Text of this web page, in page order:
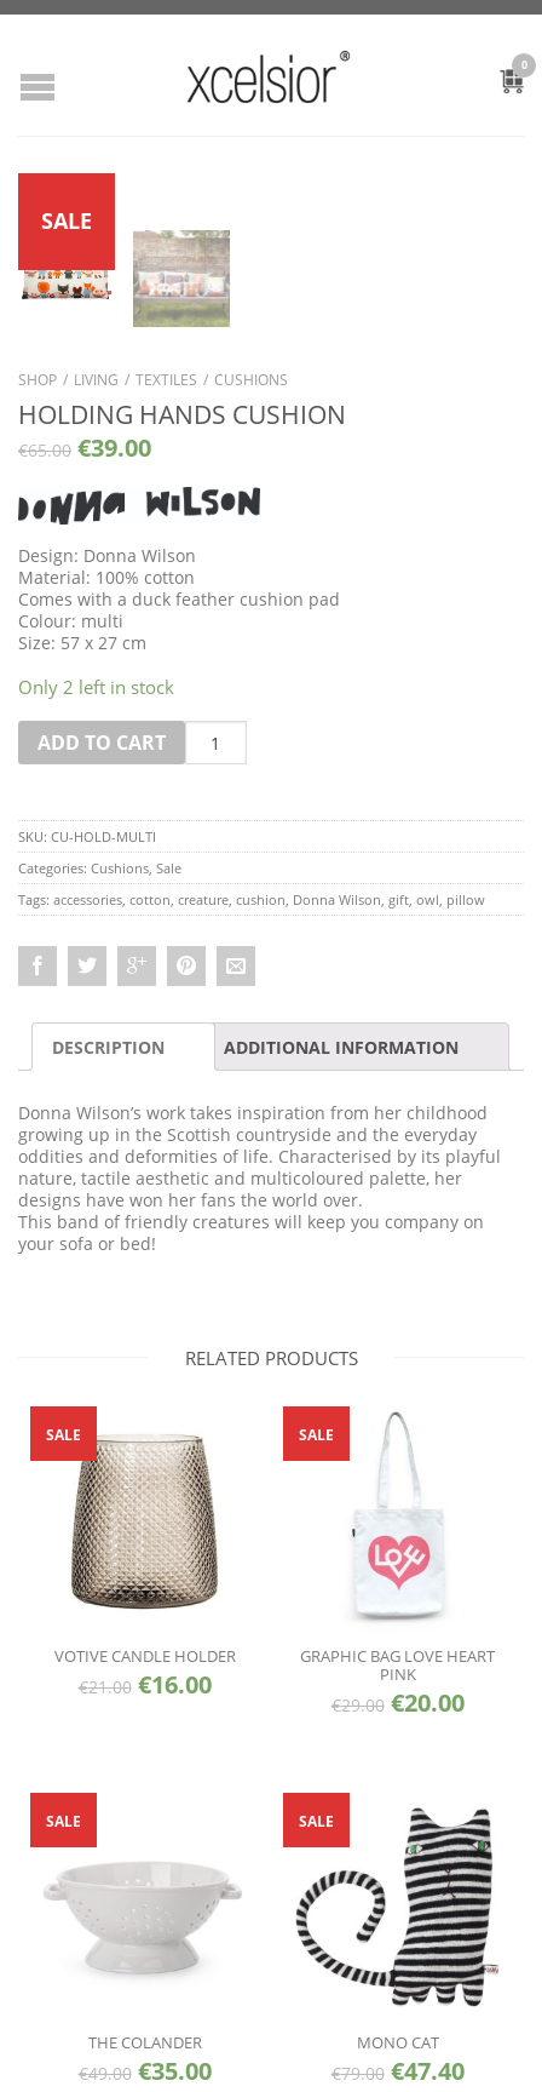
0
SALE
SHOP / LIVING / TEXTILES / CUSHIONS
HOLDING HANDS CUSHION
€65.00 €39.00
Design: Donna Wilson
Material: 100% cotton
Comes with a duck feather cushion pad
Colour: multi
Size: 57 x 27 cm
Only 2 left in stock
ADD TO CART
Quantity
SKU: CU-HOLD-MULTI
Categories: Cushions, Sale
Tags: accessories, cotton, creature, cushion, Donna Wilson, gift, owl, pillow
DESCRIPTION ADDITIONAL INFORMATION
Donna Wilson’s work takes inspiration from her childhood
growing up in the Scottish countryside and the everyday
oddities and deformities of life. Characterised by its playful
nature, tactile aesthetic and multicoloured palette, her
designs have won her fans the world over.
This band of friendly creatures will keep you company on
your sofa or bed!
RELATED PRODUCTS
VOTIVE CANDLE HOLDER
€21.00 €16.00
SALE
GRAPHIC BAG LOVE HEART
PINK
€29.00 €20.00
SALE
THE COLANDER
€49.00 €35.00
SALE
MONO CAT
€79.00 €47.40
SALE